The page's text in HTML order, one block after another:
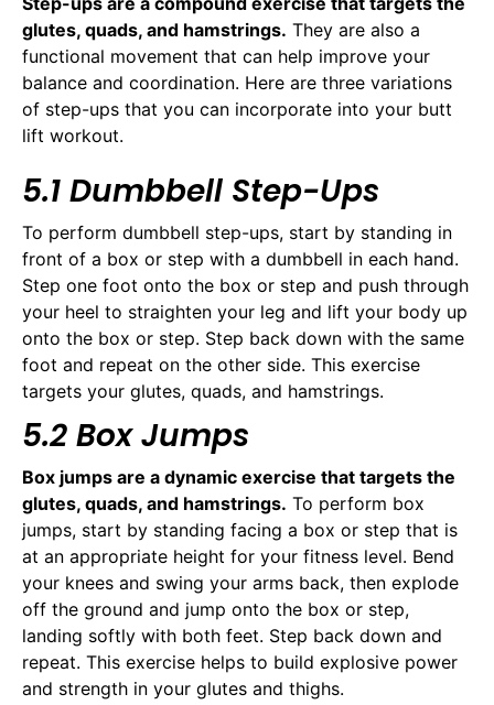
glutes, quads, and hamstrings. They are also a
functional movement that can help improve your
balance and coordination. Here are three variations
of step-ups that you can incorporate into your butt
lift workout.
5.1 Dumbbell Step-Ups
To perform dumbbell step-ups, start by standing in
front of a box or step with a dumbbell in each hand.
Step one foot onto the box or step and push through
your heel to straighten your leg and lift your body up
onto the box or step. Step back down with the same
foot and repeat on the other side. This exercise
targets your glutes, quads, and hamstrings.
5.2 Box Jumps
Box jumps are a dynamic exercise that targets the
glutes, quads, and hamstrings. To perform box
jumps, start by standing facing a box or step that is
at an appropriate height for your fitness level. Bend
your knees and swing your arms back, then explode
off the ground and jump onto the box or step,
landing softly with both feet. Step back down and
repeat. This exercise helps to build explosive power
and strength in your glutes and thighs.